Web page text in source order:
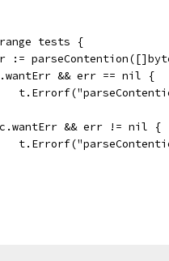
tests {
:=
&& err == nil {
&& err != nil {